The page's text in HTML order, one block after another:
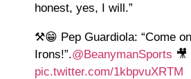
honest, yes, I will.”
⚒️😁 Pep Guardiola: “Come
Irons!”.@BeanymanSports 🎥
pic.twitter.com/1kbpvuXRTM